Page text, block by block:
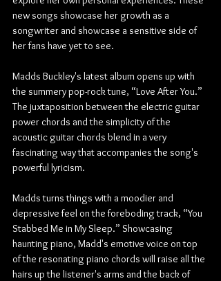
new songs showcase her growth as a
songwriter and showcase a sensitive side of
her fans have yet to see.
Madds Buckley's latest album opens up with
the summery pop-rock tune, “Love After You.”
The juxtaposition between the electric guitar
power chords and the simplicity of the
acoustic guitar chords blend in a very
fascinating way that accompanies the song's
powerful lyricism.
Madds turns things with a moodier and
depressive feel on the foreboding track, “You
Stabbed Me in My Sleep.” Showcasing
haunting piano, Madd's emotive voice on top
of the resonating piano chords will raise all the
hairs up the listener's arms and the back of